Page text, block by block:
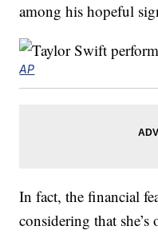
among his hopeful
AP
In fact, the financial
considering that